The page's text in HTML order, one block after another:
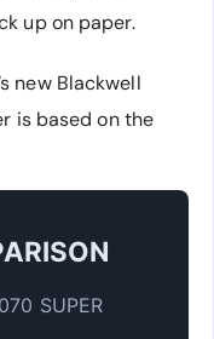
up on paper.
new Blackwell
is based on the
SUPER